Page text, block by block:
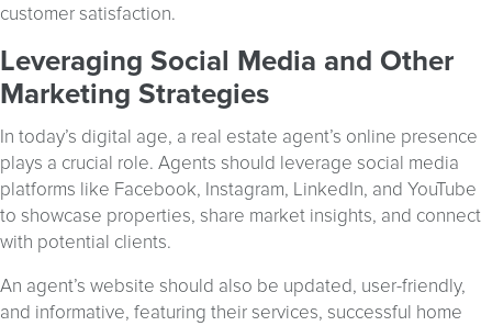
customer satisfaction.
Leveraging Social Media and Other
Marketing Strategies
In today’s digital age, a real estate agent’s online presence
plays a crucial role. Agents should leverage social media
platforms like Facebook, Instagram, LinkedIn, and YouTube
to showcase properties, share market insights, and connect
with potential clients.
An agent’s website should also be updated, user-friendly,
and informative, featuring their services, successful home